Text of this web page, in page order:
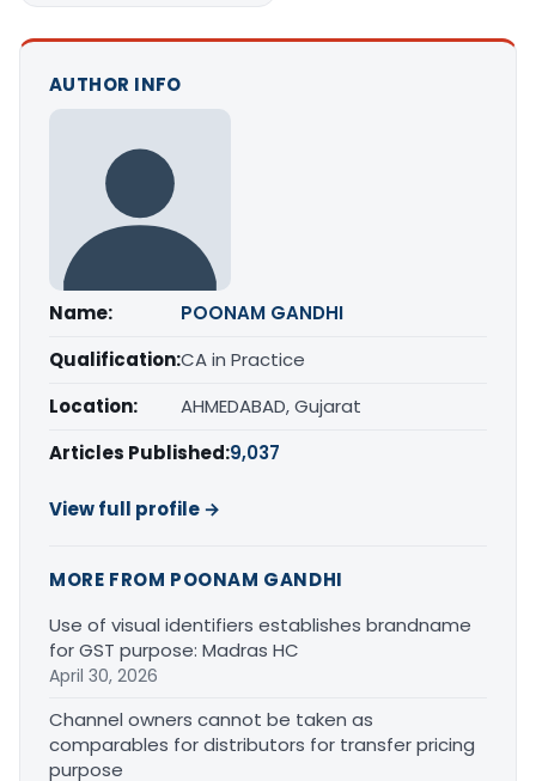
AUTHOR INFO
Name:
POONAM GANDHI
Qualification:CA in Practice
Location:
AHMEDABAD, Gujarat
Articles Published:9,037
View full profile →
MORE FROM POONAM GANDHI
Use of visual identifiers establishes brandname
for GST purpose: Madras HC
April 30, 2026
Channel owners cannot be taken as
comparables for distributors for transfer pricing
purpose